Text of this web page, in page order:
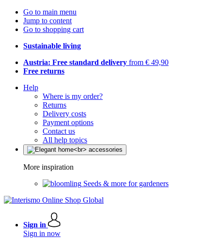
Go to main menu
Jump to content
Go to shopping cart
Sustainable living
Austria: Free standard delivery from € 49,90
Free returns
Help
Where is my order?
Returns
Delivery costs
Payment options
Contact us
All help topics
More inspiration
Seeds & more for gardeners
Sign in
Sign in now